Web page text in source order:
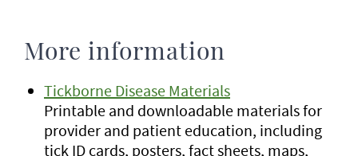
More information
Tickborne Disease Materials
Printable and downloadable materials for
provider and patient education, including
tick ID cards, posters, fact sheets, maps,